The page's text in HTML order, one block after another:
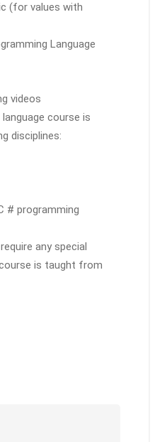
(for values ​​with
Language
videos
course is
disciplines:
# programming
any special
is taught from